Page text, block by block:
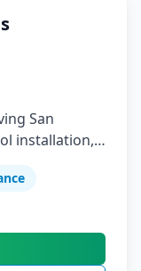
San
installation,